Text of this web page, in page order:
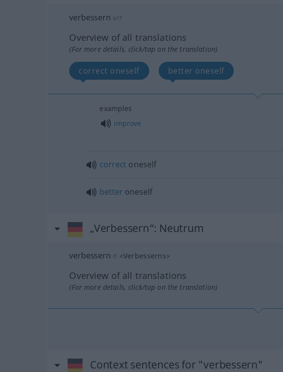
verbessern v/r
Overview of all translations
(For more details, click/tap on the translation)
correct oneself better oneself
examples
improve
correct oneself
better oneself
„Verbessern“: Neutrum
verbessern n <Verbesserns>
Overview of all translations
(For more details, click/tap on the translation)
Context sentences for "verbessern"